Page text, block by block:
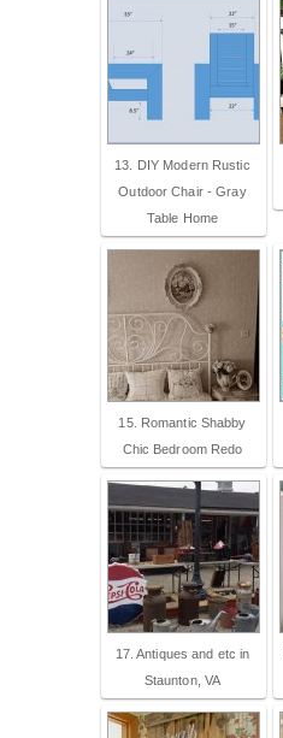
13. DIY Modern Rustic
Outdoor Chair - Gray
Table Home
15. Romantic Shabby
Chic Bedroom Redo
17. Antiques and etc in
Staunton, VA